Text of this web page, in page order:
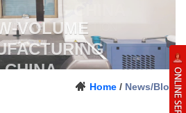
VOLUME
CHINA
pilot-run and production
Home / News/Blog